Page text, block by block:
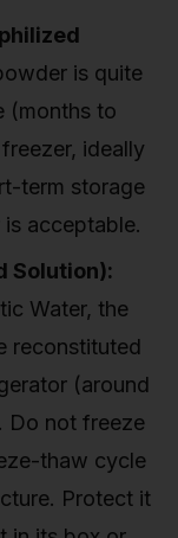
is quite
(months to
ideally
term storage
acceptable.
Solution):
Water, the
reconstituted
(around
Do not freeze
thaw cycle
Protect it